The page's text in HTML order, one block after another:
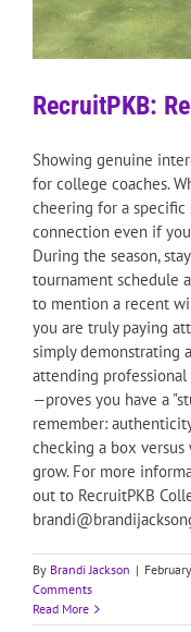
RecruitPKB:
Showing genuine
for college coaches.
cheering for a
connection even if
During the season,
tournament schedule
to mention a recent
you are truly paying
simply demonstrating
attending
—proves you have a
remember:
checking a box
grow. For more
out to RecruitPKB
By Brandi Jackson |
Comments
Read More